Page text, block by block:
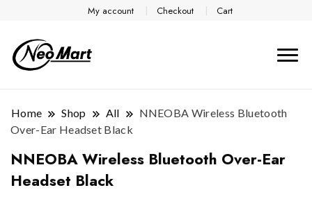
My account Checkout Cart
Home Shop All
NNEOBA Wireless Bluetooth
Over-Ear Headset Black
NNEOBA Wireless Bluetooth Over-Ear
Headset Black